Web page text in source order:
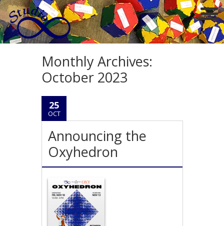
Monthly Archives:
October 2023
25
OCT
Announcing the
Oxyhedron